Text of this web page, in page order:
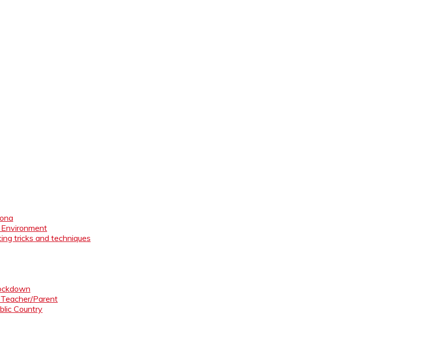
tricks and techniques
Parent
Country